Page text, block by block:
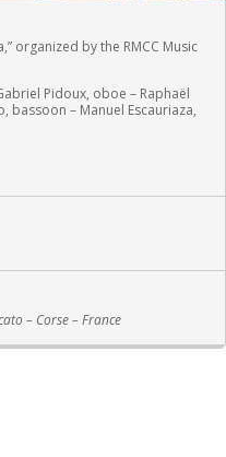
organized by the RMCC Music
Pidoux, oboe – Raphaël
bassoon – Manuel Escauriaza,
– Corse – France